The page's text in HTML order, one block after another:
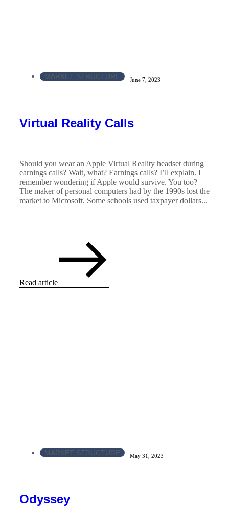
MARKET STRUCTURE June 7, 2023
Virtual Reality Calls
Should you wear an Apple Virtual Reality headset during
earnings calls? Wait, what? Earnings calls? I’ll explain. I
remember wondering if Apple would survive. You too?
The maker of personal computers had by the 1990s lost the
market to Microsoft. Some schools used taxpayer dollars...
Read article
MARKET STRUCTURE May 31, 2023
Odyssey